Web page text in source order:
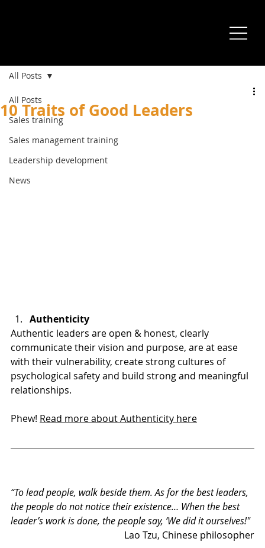
All Posts
Sales training
Sales management training
Leadership development
News
All Posts
10 Traits of Good Leaders
Authenticity
Authentic leaders are open & honest, clearly
communicate their vision and purpose, are at ease
with their vulnerability, create strong cultures of
psychological safety and build strong and meaningful
relationships.
Phew! Read more about Authenticity here
“To lead people, walk beside them. As for the best leaders,
the people do not notice their existence… When the best
leader’s work is done, the people say, ‘We did it ourselves!"
Lao Tzu, Chinese philosopher